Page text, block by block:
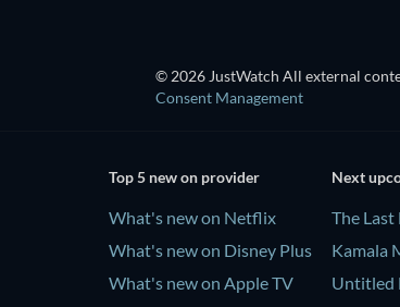
© 2026 JustWatch All external
Consent Management
Top 5 new on provider
What's new on Netflix
What's new on Disney Plus
What's new on Apple TV
Next
The Last
Kamala
Untitled